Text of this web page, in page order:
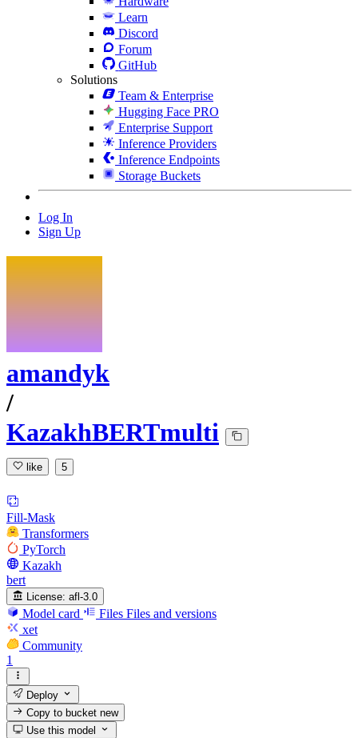
Learn
Discord
Forum
GitHub
Solutions
Team & Enterprise
Hugging Face PRO
Enterprise Support
Inference Providers
Inference Endpoints
Storage Buckets
Log In
Sign Up
amandyk
/
KazakhBERTmulti
like 5
Fill-Mask
Transformers
PyTorch
Kazakh
bert
License: afl-3.0
Model card Files Files and versions
xet
Community
1
Deploy
Copy to bucketnew
Use this model